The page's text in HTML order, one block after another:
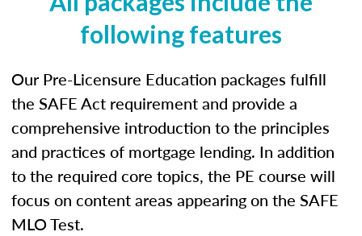
following features
Our Pre-Licensure Education packages fulfill
the SAFE Act requirement and provide a
comprehensive introduction to the principles
and practices of mortgage lending. In addition
to the required core topics, the PE course will
focus on content areas appearing on the SAFE
MLO Test.